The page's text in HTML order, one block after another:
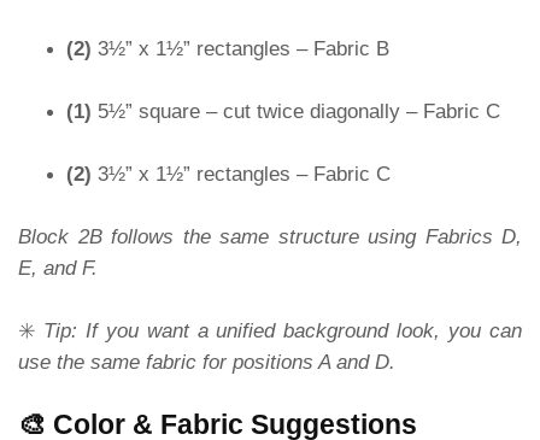
(2) 3½” x 1½” rectangles – Fabric B
(1) 5½” square – cut twice diagonally – Fabric C
(2) 3½” x 1½” rectangles – Fabric C
Block 2B follows the same structure using Fabrics D,
E, and F.
✳️ Tip: If you want a unified background look, you can
use the same fabric for positions A and D.
🎨 Color & Fabric Suggestions